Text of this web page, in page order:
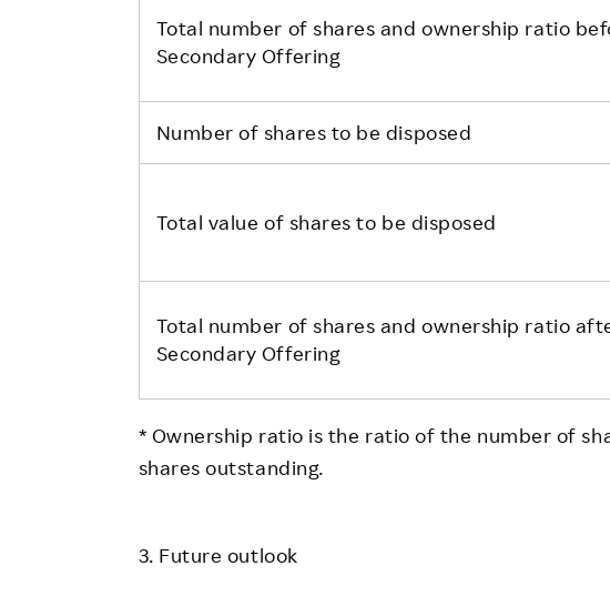
Total number of shares and ownership ratio
Secondary Offering
Number of shares to be disposed
Total value of shares to be disposed
Total number of shares and ownership ratio
Secondary Offering
* Ownership ratio is the ratio of the number of
shares outstanding.
3. Future outlook